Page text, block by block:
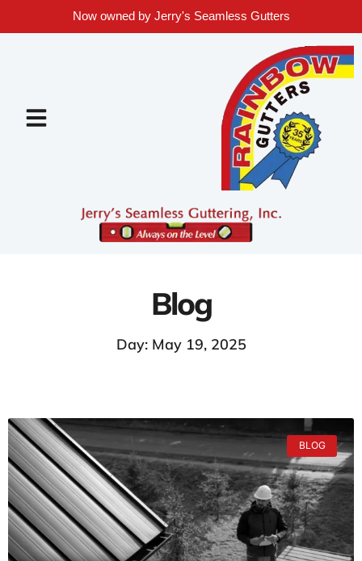
Now owned by Jerry's Seamless Gutters
Blog
Day: May 19, 2025
BLOG